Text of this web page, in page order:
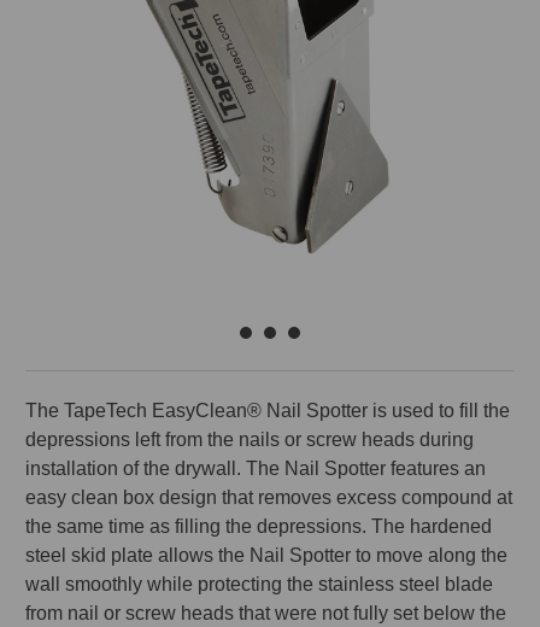
The TapeTech EasyClean® Nail Spotter is used to fill the
depressions left from the nails or screw heads during
installation of the drywall. The Nail Spotter features an
easy clean box design that removes excess compound at
the same time as filling the depressions. The hardened
steel skid plate allows the Nail Spotter to move along the
wall smoothly while protecting the stainless steel blade
from nail or screw heads that were not fully set below the